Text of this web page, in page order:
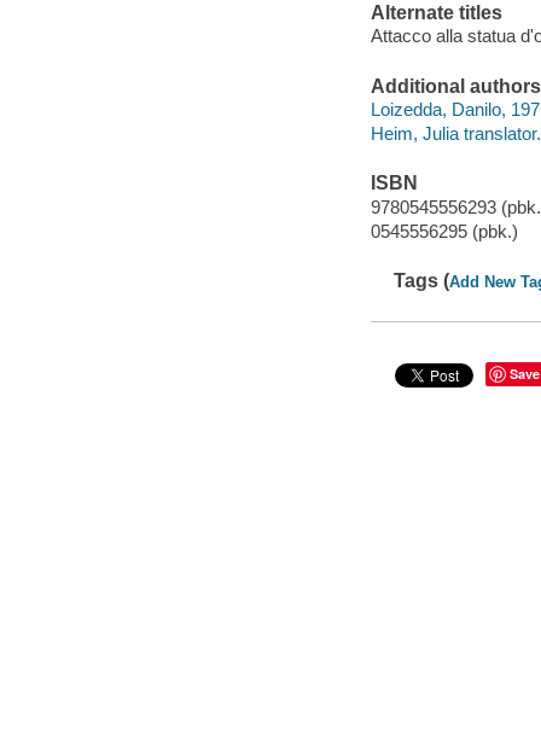
Alternate titles
Attacco alla statua
Additional authors
Loizedda, Danilo,
Heim, Julia translator.
ISBN
9780545556293
0545556295 (pbk.)
Tags (Add New
Save